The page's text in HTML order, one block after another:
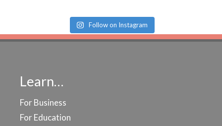
Follow on Instagram
Learn…
For Business
For Education